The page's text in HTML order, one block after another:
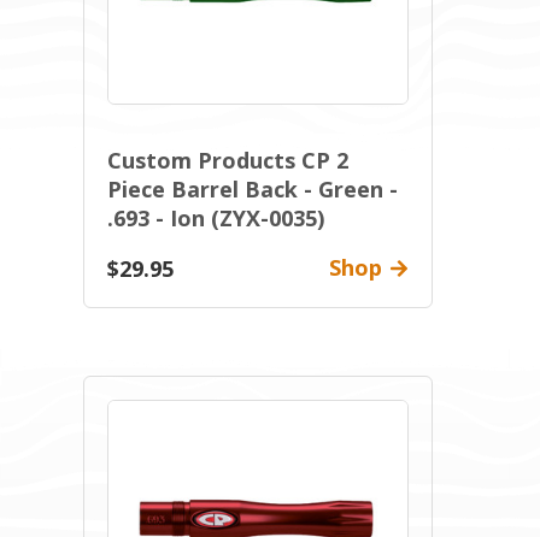
Custom Products CP 2
Piece Barrel Back - Green -
.693 - Ion (ZYX-0035)
$29.95
Shop